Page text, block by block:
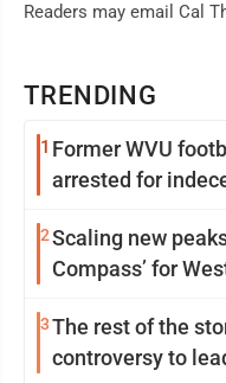
TRENDING
1 Former WVU
arrested for
2Scaling new
Compass’ for
3The rest of the
controversy to
Readers may email Cal